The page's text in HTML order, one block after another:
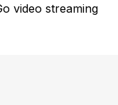
video streaming